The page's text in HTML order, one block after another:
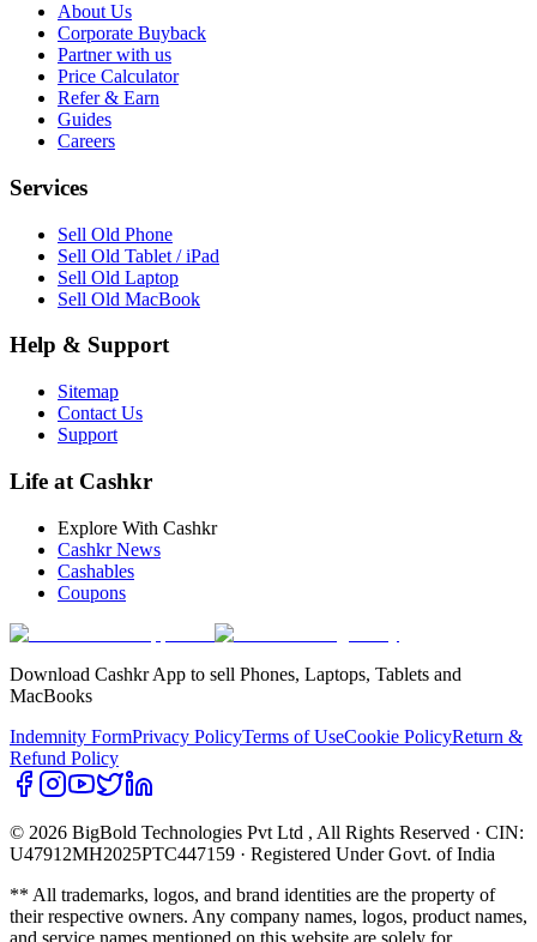
About Us
Corporate Buyback
Partner with us
Price Calculator
Refer & Earn
Guides
Careers
Services
Sell Old Phone
Sell Old Tablet / iPad
Sell Old Laptop
Sell Old MacBook
Help & Support
Sitemap
Contact Us
Support
Life at Cashkr
Explore With Cashkr
Cashkr News
Cashables
Coupons
Download Cashkr App to sell Phones, Laptops, Tablets and
MacBooks
Indemnity FormPrivacy PolicyTerms of UseCookie PolicyReturn &
Refund Policy
© 2026 BigBold Technologies Pvt Ltd , All Rights Reserved · CIN:
U47912MH2025PTC447159 · Registered Under Govt. of India
** All trademarks, logos, and brand identities are the property of
their respective owners. Any company names, logos, product names,
and service names mentioned on this website are solely for